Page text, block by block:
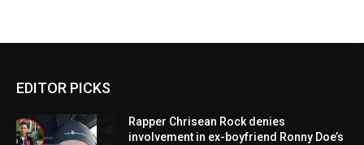
EDITOR PICKS
Rapper Chrisean Rock denies
involvement in ex-boyfriend Ronny Doe’s